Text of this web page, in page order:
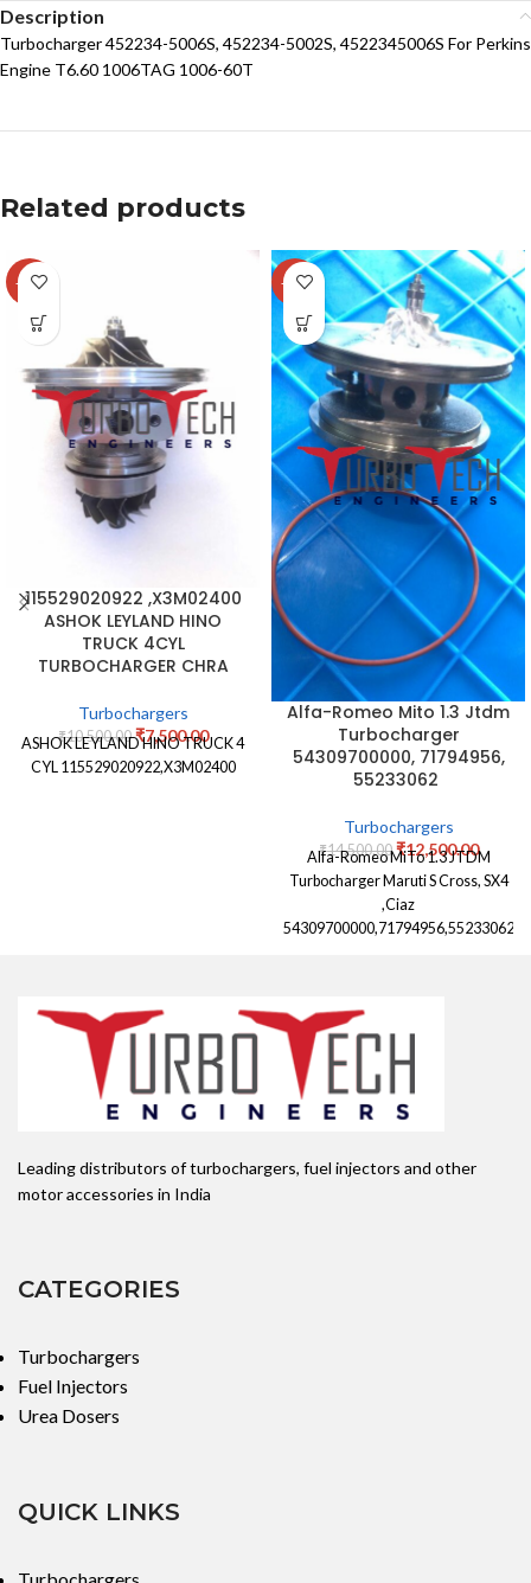
Description
Turbocharger 452234-5006S, 452234-5002S, 4522345006S For Perkins
Engine T6.60 1006TAG 1006-60T
Related products
-29%
115529020922 ,X3M02400
ASHOK LEYLAND HINO
TRUCK 4CYL
TURBOCHARGER CHRA
Turbochargers
₹10,500.00 ₹7,500.00
ASHOK LEYLAND HINO TRUCK 4
CYL 115529020922,X3M02400
-14%
Alfa-Romeo Mito 1.3 Jtdm
Turbocharger
54309700000, 71794956,
55233062
Turbochargers
₹14,500.00 ₹12,500.00
Alfa-Romeo MiTo 1.3 JTDM
Turbocharger Maruti S Cross, SX4
,Ciaz
54309700000,71794956,55233062
Leading distributors of turbochargers, fuel injectors and other
motor accessories in India
CATEGORIES
Turbochargers
Fuel Injectors
Urea Dosers
QUICK LINKS